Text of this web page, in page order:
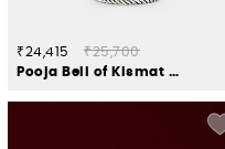
₹24,415
₹25,700
Pooja Bell of Kismat Crafted in 925 Silver